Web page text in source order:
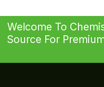
Welcome To
Source For